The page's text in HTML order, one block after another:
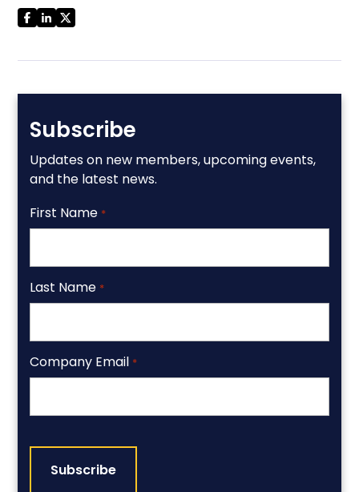
Subscribe
Updates on new members, upcoming events,
and the latest news.
First Name *
Last Name *
Company Email *